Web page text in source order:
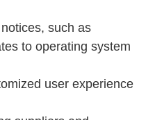
such as
to operating system
user experience